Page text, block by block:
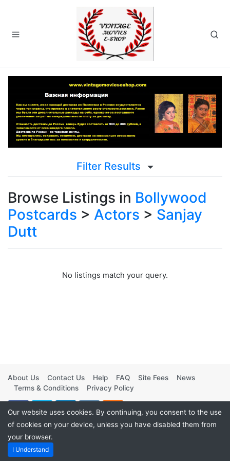
Filter Results
Browse Listings in Bollywood
Postcards > Actors > Sanjay
Dutt
No listings match your query.
About Us Contact Us Help FAQ Site Fees
News
Terms & Conditions
Privacy Policy
Powered by
Our website uses cookies. By continuing, you consent to the use
of cookies on your device, unless you have disabled them from
your browser.
I Understand